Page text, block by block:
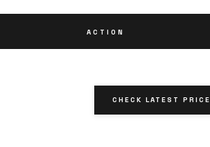
ACTION
CHECK LATEST PRICE